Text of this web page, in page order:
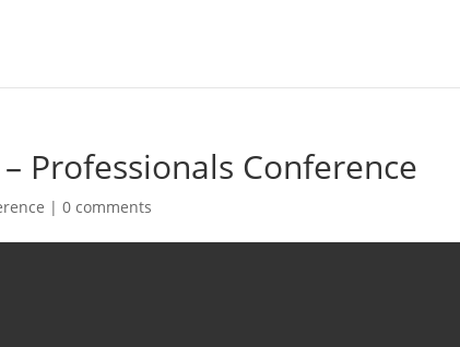
Professionals Conference
|0 comments